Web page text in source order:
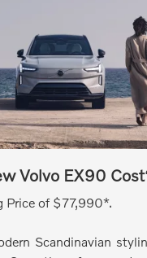
Volvo EX90
Price of $77,990*.
Scandinavian